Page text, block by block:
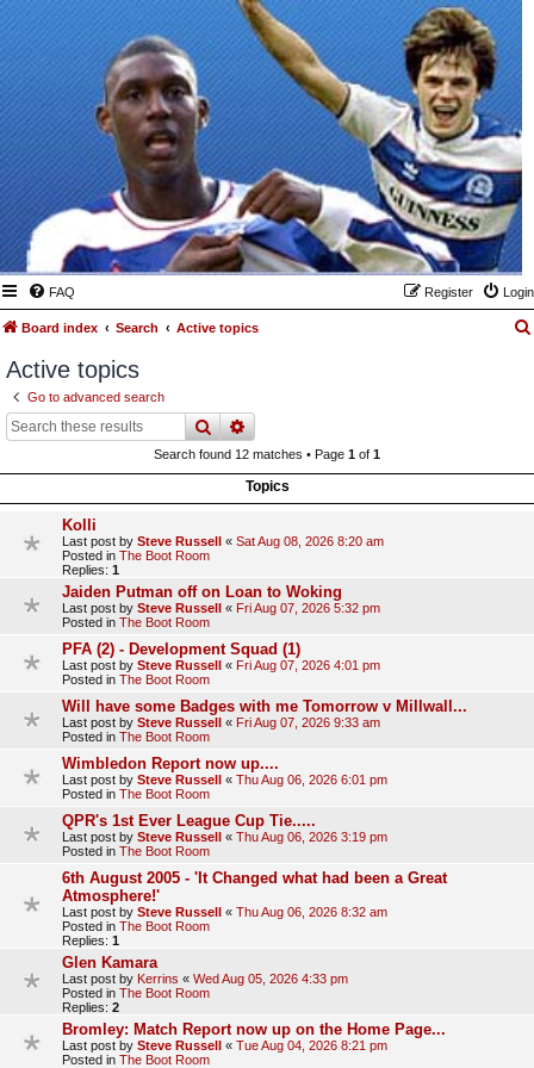
FAQ Login
Register
Board index Search Active topics
Active topics
Go to advanced search
searchadvanced
Search found 12 matches • Page 1 of 1
Topics
Kolli
Last post by Steve Russell « Sat Aug 08, 2026 8:20 am
Posted in The Boot Room
Replies: 1
Jaiden Putman off on Loan to Woking
Last post by Steve Russell « Fri Aug 07, 2026 5:32 pm
Posted in The Boot Room
PFA (2) - Development Squad (1)
Last post by Steve Russell « Fri Aug 07, 2026 4:01 pm
Posted in The Boot Room
Will have some Badges with me Tomorrow v Millwall...
Last post by Steve Russell « Fri Aug 07, 2026 9:33 am
Posted in The Boot Room
Wimbledon Report now up....
Last post by Steve Russell « Thu Aug 06, 2026 6:01 pm
Posted in The Boot Room
QPR's 1st Ever League Cup Tie.....
Last post by Steve Russell « Thu Aug 06, 2026 3:19 pm
Posted in The Boot Room
6th August 2005 - 'It Changed what had been a Great
Atmosphere!'
Last post by Steve Russell « Thu Aug 06, 2026 8:32 am
Posted in The Boot Room
Replies: 1
Glen Kamara
Last post by Kerrins « Wed Aug 05, 2026 4:33 pm
Posted in The Boot Room
Replies: 2
Bromley: Match Report now up on the Home Page...
Last post by Steve Russell « Tue Aug 04, 2026 8:21 pm
Posted in The Boot Room